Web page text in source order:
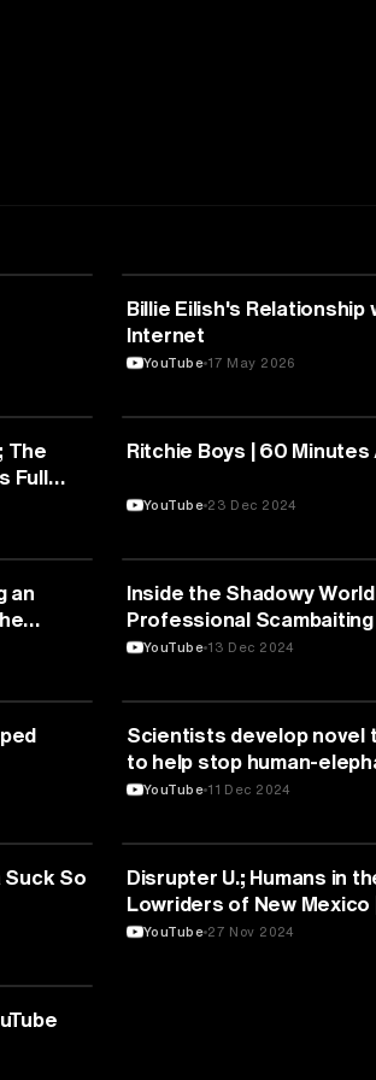
MEDIA & COMMUNICATION
Billie Eilish's Relationship
Internet
YouTube 17 May 2026
The
Full
MEDIA & COMMUNICATION
Ritchie Boys | 60 Minutes
YouTube 23 Dec 2024
an
MEDIA & COMMUNICATION
Inside the Shadowy
Professional Scambaiting
Investigates
YouTube 13 Dec 2024
MEDIA & COMMUNICATION
Scientists develop novel
to help stop human-
in Thailand
YouTube 11 Dec 2024
Suck So
MEDIA & COMMUNICATION
Disrupter U.; Humans in
Lowriders of New Mexico
Minutes Full Episodes
YouTube 27 Nov 2024